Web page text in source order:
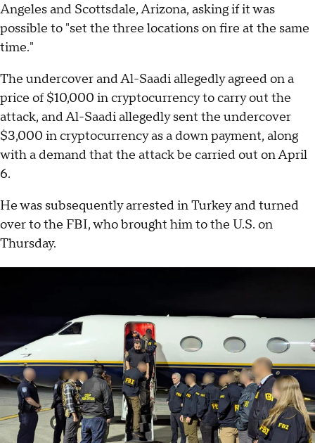
Angeles and Scottsdale, Arizona, asking if it was
possible to "set the three locations on fire at the same
time."
The undercover and Al-Saadi allegedly agreed on a
price of $10,000 in cryptocurrency to carry out the
attack, and Al-Saadi allegedly sent the undercover
$3,000 in cryptocurrency as a down payment, along
with a demand that the attack be carried out on April
6.
He was subsequently arrested in Turkey and turned
over to the FBI, who brought him to the U.S. on
Thursday.